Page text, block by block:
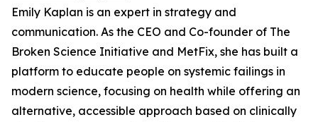
Emily Kaplan is an expert in strategy and
communication. As the CEO and Co-founder of The
Broken Science Initiative and MetFix, she has built a
platform to educate people on systemic failings in
modern science, focusing on health while offering an
alternative, accessible approach based on clinically